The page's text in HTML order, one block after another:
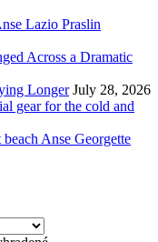
Lazio Praslin
Across a Dramatic
Longer July 28, 2026
gear for the cold and
Anse Georgette